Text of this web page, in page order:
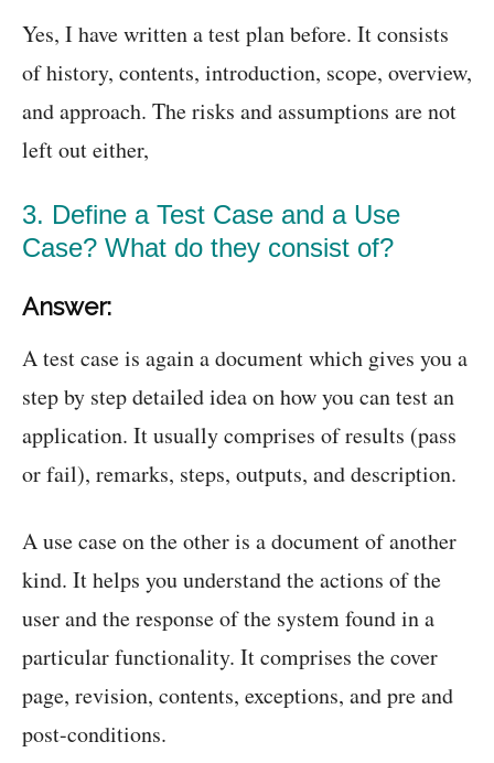
Yes, I have written a test plan before. It consists
of history, contents, introduction, scope, overview,
and approach. The risks and assumptions are not
left out either,
3. Define a Test Case and a Use
Case? What do they consist of?
Answer:
A test case is again a document which gives you a
step by step detailed idea on how you can test an
application. It usually comprises of results (pass
or fail), remarks, steps, outputs, and description.
A use case on the other is a document of another
kind. It helps you understand the actions of the
user and the response of the system found in a
particular functionality. It comprises the cover
page, revision, contents, exceptions, and pre and
post-conditions.